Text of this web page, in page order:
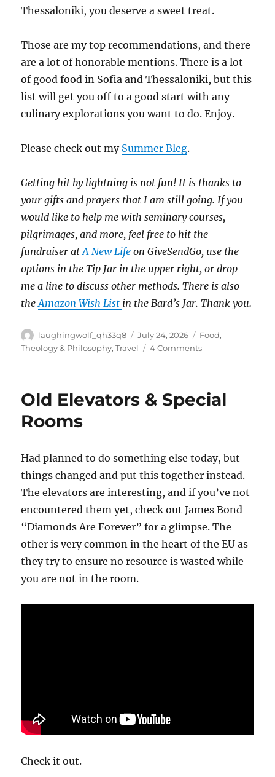
Thessaloniki, you deserve a sweet treat.
Those are my top recommendations, and there
are a lot of honorable mentions. There is a lot
of good food in Sofia and Thessaloniki, but this
list will get you off to a good start with any
culinary explorations you want to do. Enjoy.
Please check out my Summer Bleg.
Getting hit by lightning is not fun! It is thanks to
your gifts and prayers that I am still going. If you
would like to help me with seminary courses,
pilgrimages, and more, feel free to hit the
fundraiser atA New Life on GiveSendGo, use the
options in the Tip Jar in the upper right, or drop
me a line to discuss other methods. There is also
theAmazon Wish List in the Bard’s Jar. Thank you.
Author
laughingwolf_qh33q8
Posted
on
July 24, 2026 Categories
Food,
Theology & Philosophy,Travel 4 Commentson
Old Elevators & Special
Rooms
Had planned to do something else today, but
things changed and put this together instead.
The elevators are interesting, and if you’ve not
encountered them yet, check out James Bond
“Diamonds Are Forever” for a glimpse. The
other is very common in the heart of the EU as
they try to ensure no resource is wasted while
you are not in the room.
Check it out.